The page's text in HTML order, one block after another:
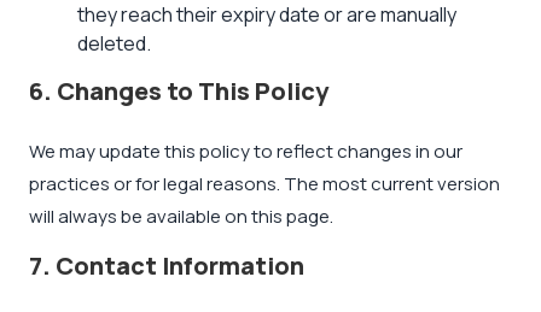
they reach their expiry date or are manually
deleted.
6. Changes to This Policy
We may update this policy to reflect changes in our
practices or for legal reasons. The most current version
will always be available on this page.
7. Contact Information